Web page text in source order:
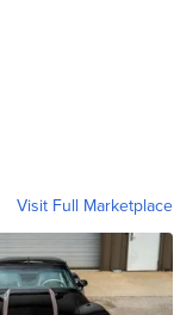
Visit Full Marketplace